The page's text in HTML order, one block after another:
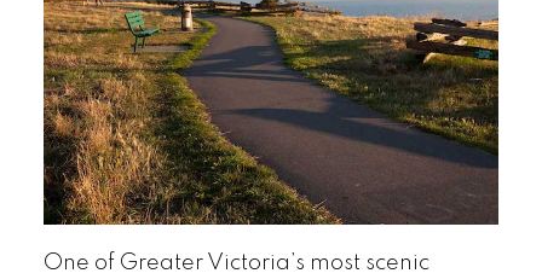
One of Greater Victoria’s most scenic